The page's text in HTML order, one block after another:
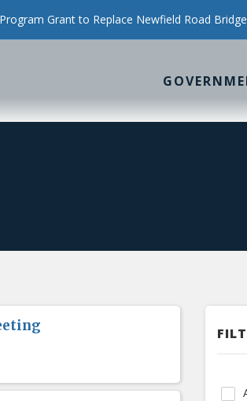
Grant to Replace Newfield Road